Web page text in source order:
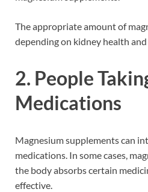
The appropriate amount of
depending on kidney health
2. People
Medications
Magnesium supplements can
medications. In some cases,
the body absorbs certain
effective.